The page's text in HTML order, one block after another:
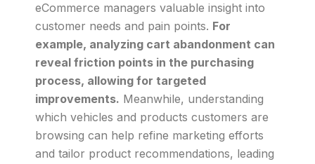
eCommerce managers valuable insight into
customer needs and pain points. For
example, analyzing cart abandonment can
reveal friction points in the purchasing
process, allowing for targeted
improvements. Meanwhile, understanding
which vehicles and products customers are
browsing can help refine marketing efforts
and tailor product recommendations, leading